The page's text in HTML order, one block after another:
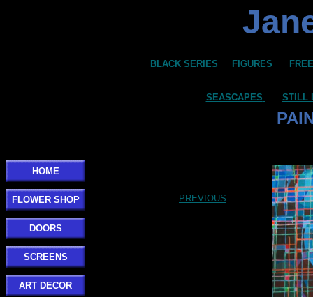
HOME
FLOWER SHOP
DOORS
SCREENS
ART DECOR
PREVIOUS
BLACK SERIES FIGURES
SEASCAPES STILL